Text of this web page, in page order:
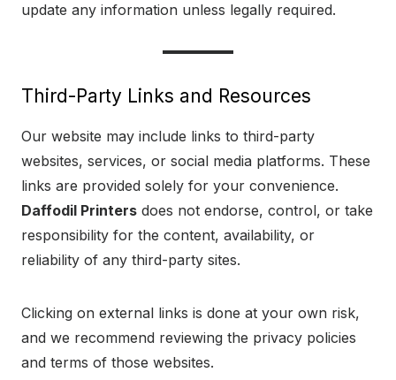
update any information unless legally required.
Third-Party Links and Resources
Our website may include links to third-party
websites, services, or social media platforms. These
links are provided solely for your convenience.
Daffodil Printers does not endorse, control, or take
responsibility for the content, availability, or
reliability of any third-party sites.
Clicking on external links is done at your own risk,
and we recommend reviewing the privacy policies
and terms of those websites.